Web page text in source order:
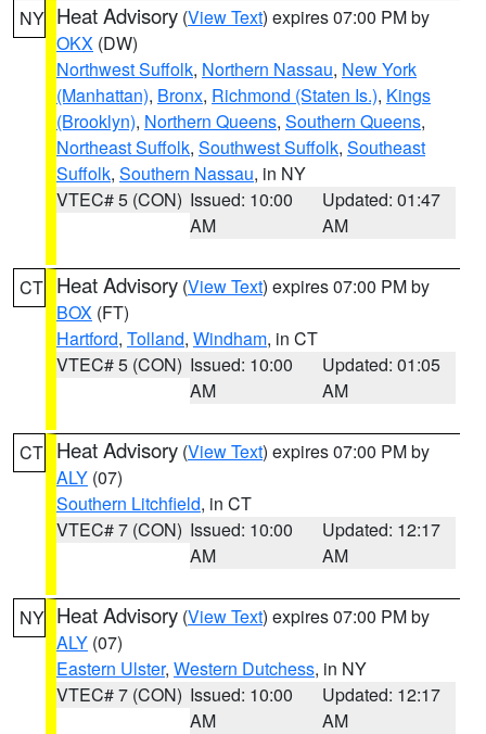
NY Heat Advisory (View Text) expires 07:00 PM by
OKX (DW)
Northwest Suffolk, Northern Nassau, New York
(Manhattan), Bronx, Richmond (Staten Is.), Kings
(Brooklyn), Northern Queens, Southern Queens,
Northeast Suffolk, Southwest Suffolk, Southeast
Suffolk, Southern Nassau, in NY
VTEC# 5 (CON) Issued: 10:00
AM
Updated: 01:47
AM
CT Heat Advisory (View Text) expires 07:00 PM by
BOX (FT)
Hartford, Tolland, Windham, in CT
VTEC# 5 (CON) Issued: 10:00
AM
Updated: 01:05
AM
CT Heat Advisory (View Text) expires 07:00 PM by
ALY (07)
Southern Litchfield, in CT
VTEC# 7 (CON) Issued: 10:00
AM
Updated: 12:17
AM
NY Heat Advisory (View Text) expires 07:00 PM by
ALY (07)
Eastern Ulster, Western Dutchess, in NY
VTEC# 7 (CON) Issued: 10:00
AM
Updated: 12:17
AM